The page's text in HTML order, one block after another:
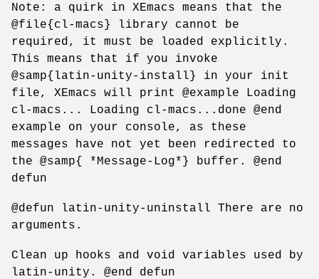
Note: a quirk in XEmacs means that the
@file{cl-macs} library cannot be
required, it must be loaded explicitly.
This means that if you invoke
@samp{latin-unity-install} in your init
file, XEmacs will print @example Loading
cl-macs... Loading cl-macs...done @end
example on your console, as these
messages have not yet been redirected to
the @samp{ *Message-Log*} buffer. @end
defun
@defun latin-unity-uninstall There are no
arguments.
Clean up hooks and void variables used by
latin-unity. @end defun